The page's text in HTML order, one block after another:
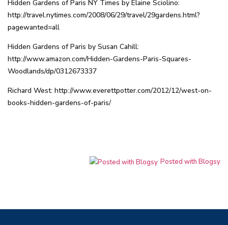
Hidden Gardens of Paris NY Times by Elaine Sciolino:
http://travel.nytimes.com/2008/06/29/travel/29gardens.html?
pagewanted=all
Hidden Gardens of Paris by Susan Cahill:
http://www.amazon.com/Hidden-Gardens-Paris-Squares-
Woodlands/dp/0312673337
Richard West: http://www.everettpotter.com/2012/12/west-on-
books-hidden-gardens-of-paris/
Posted with Blogsy